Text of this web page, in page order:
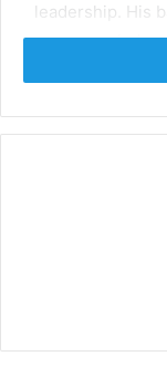
leadership. His
developments
Why
Time
(GPS) as a